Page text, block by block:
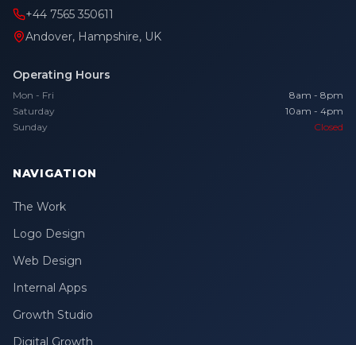
+44 7565 350611
Andover, Hampshire, UK
Operating Hours
Mon - Fri
8am - 8pm
Saturday
10am - 4pm
Sunday
Closed
NAVIGATION
The Work
Logo Design
Web Design
Internal Apps
Growth Studio
Digital Growth